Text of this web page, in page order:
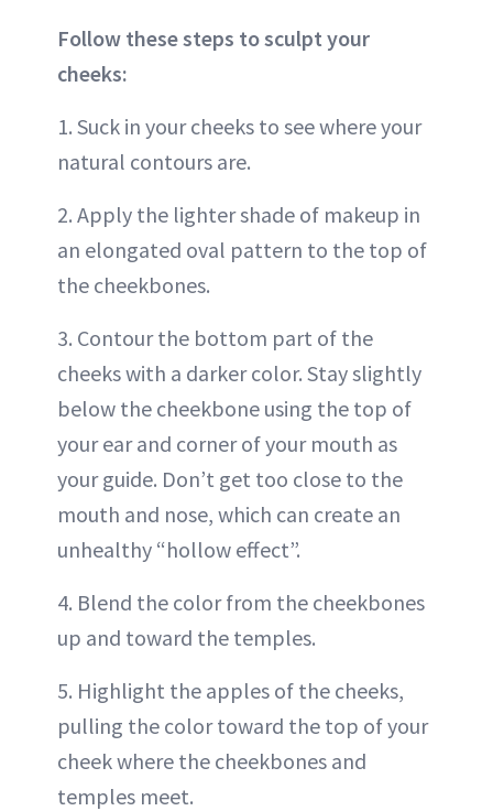
Follow these steps to sculpt your
cheeks:
1. Suck in your cheeks to see where your
natural contours are.
2. Apply the lighter shade of makeup in
an elongated oval pattern to the top of
the cheekbones.
3. Contour the bottom part of the
cheeks with a darker color. Stay slightly
below the cheekbone using the top of
your ear and corner of your mouth as
your guide. Don’t get too close to the
mouth and nose, which can create an
unhealthy “hollow effect”.
4. Blend the color from the cheekbones
up and toward the temples.
5. Highlight the apples of the cheeks,
pulling the color toward the top of your
cheek where the cheekbones and
temples meet.